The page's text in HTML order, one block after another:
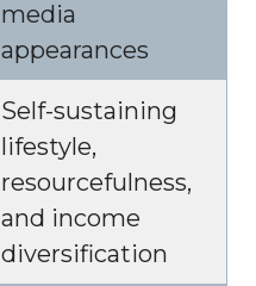
media
appearances
Self-sustaining
lifestyle,
resourcefulness,
and income
diversification